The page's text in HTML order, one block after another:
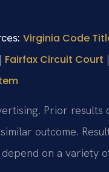
Virginia Code
| Fairfax Circuit Court |
Prior results
outcome.
depend on a variety